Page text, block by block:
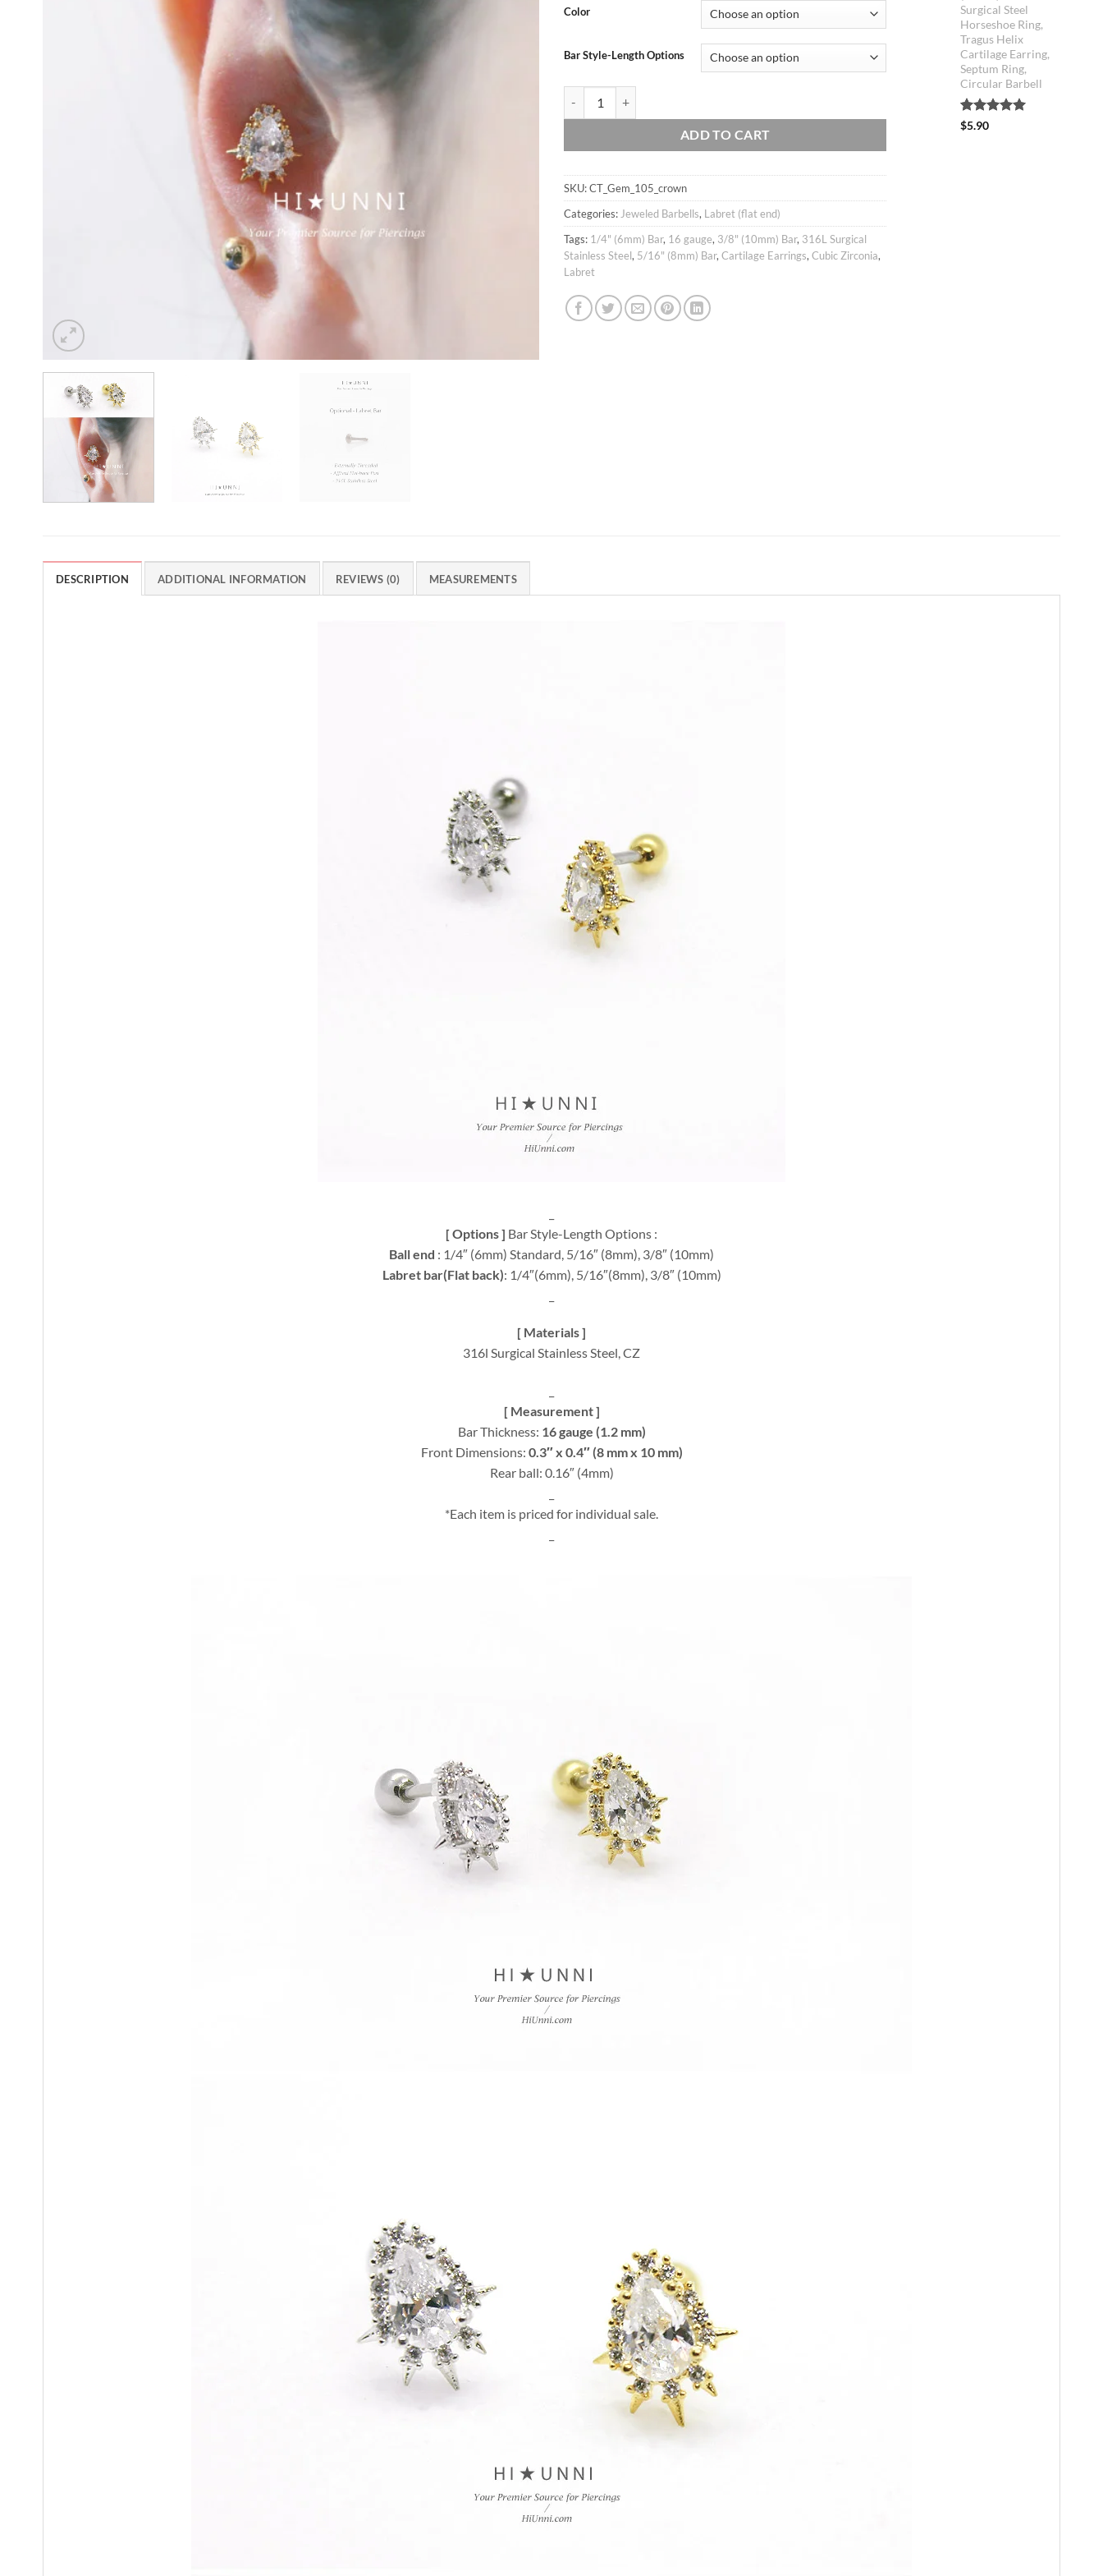
Color
Bar Style-Length Options
16g CZ Crown Teardrop cartilage earring, helix conch tragus piercing jewelry, 316l surgical steel, Sold as
ADD TO CART
SKU:CT_Gem_105_crown
Categories: Jeweled Barbells, Labret (flat end)
Tags: 1/4" (6mm) Bar, 16 gauge, 3/8" (10mm) Bar, 316L Surgical
Stainless Steel, 5/16" (8mm) Bar, Cartilage Earrings, Cubic Zirconia,
Labret
Surgical Steel
Horseshoe Ring,
Tragus Helix
Cartilage Earring,
Septum Ring,
Circular Barbell
Rated
5
$5.90
DESCRIPTION ADDITIONAL INFORMATION REVIEWS (0) MEASUREMENTS
[ Options ] Bar Style-Length Options :
Ball end : 1/4″ (6mm) Standard, 5/16″ (8mm), 3/8″ (10mm)
Labret bar(Flat back): 1/4″(6mm), 5/16″(8mm), 3/8″ (10mm)
[ Materials ]
316l Surgical Stainless Steel, CZ
[ Measurement ]
Bar Thickness: 16 gauge (1.2 mm)
Front Dimensions: 0.3″ x 0.4″ (8 mm x 10 mm)
Rear ball: 0.16″ (4mm)
*Each item is priced for individual sale.